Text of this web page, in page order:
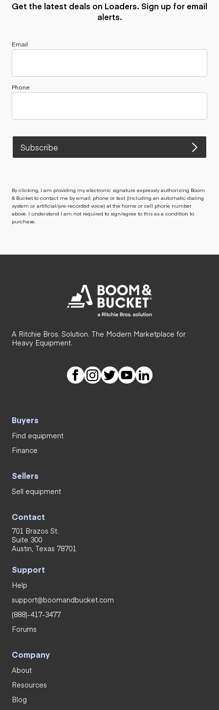
Get the latest deals on Loaders. Sign up for email
alerts.
Email
Phone
Subscribe
By clicking, I am providing my electronic signature expressly authorizing Boom
& Bucket to contact me by email, phone or text (including an automatic dialing
system or artificial/pre-recorded voice) at the home or cell phone number
above. I understand I am not required to sign/agree to this as a condition to
purchase.
A Ritchie Bros. Solution. The Modern Marketplace for
Heavy Equipment.
Buyers
Find equipment
Finance
Sellers
Sell equipment
Contact
701 Brazos St.
Suite 300
Austin, Texas 78701
Support
Help
support@boomandbucket.com
(888)-417-3477
Forums
Company
About
Resources
Blog